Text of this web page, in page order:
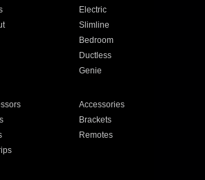
Electric
Slimline
Bedroom
Ductless
Genie
Accessories
Brackets
Remotes